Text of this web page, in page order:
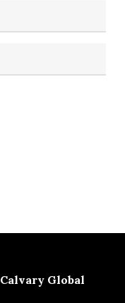
Calvary Global